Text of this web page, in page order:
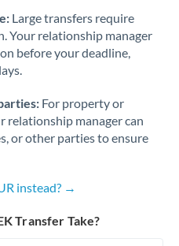
Large transfers require
Your relationship manager
before your deadline,
For property or
relationship manager can
or other parties to ensure
instead? →
Transfer Take?